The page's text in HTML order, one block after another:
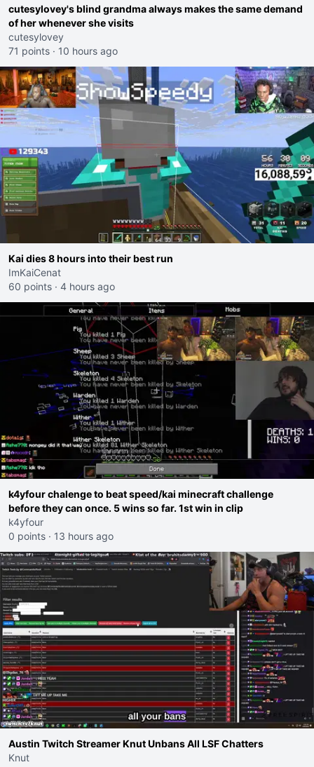
cutesylovey's blind grandma always makes the same demand
of her whenever she visits
cutesylovey
71 points · 10 hours ago
Kai dies 8 hours into their best run
ImKaiCenat
60 points · 4 hours ago
k4yfour chalenge to beat speed/kai minecraft challenge
before they can once. 5 wins so far. 1st win in clip
k4yfour
0 points · 13 hours ago
Austin Twitch Streamer Knut Unbans All LSF Chatters
Knut